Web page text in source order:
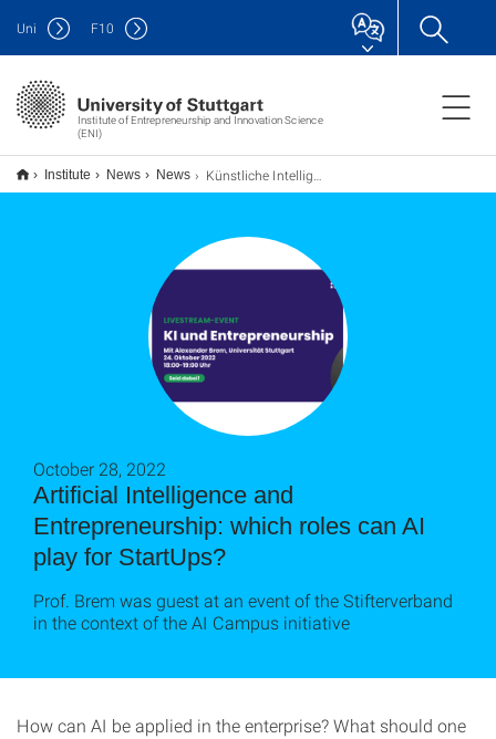
Institute of Entrepreneurship and Innovation Science
(ENI)
Uni F10
Institute News News Künstliche Intelligenz und Entrepreneurship: Welche Rolle spielt KI im Unternehmertum?
Artificial Intelligence and
Entrepreneurship: which roles can AI
play for StartUps?
October 28, 2022
Prof. Brem was guest at an event of the Stifterverband
in the context of the AI Campus initiative
How can AI be applied in the enterprise? What should one